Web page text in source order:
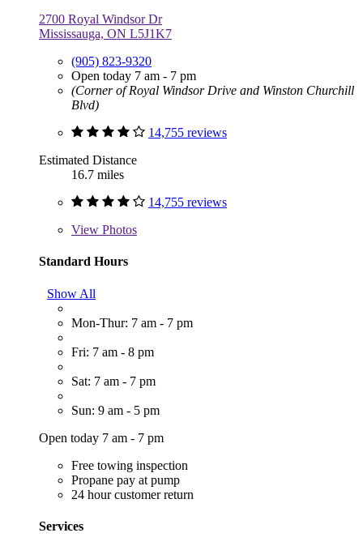
2700 Royal Windsor Dr
Mississauga, ON L5J1K7
(905) 823-9320
Open today 7 am - 7 pm
(Corner of Royal Windsor Drive and Winston Churchill
Blvd)
14,755 reviews
Estimated Distance
16.7 miles
14,755 reviews
View Photos
Standard Hours
Show All
Mon-Thur: 7 am - 7 pm
Fri: 7 am - 8 pm
Sat: 7 am - 7 pm
Sun: 9 am - 5 pm
Open today 7 am - 7 pm
Free towing inspection
Propane pay at pump
24 hour customer return
Services